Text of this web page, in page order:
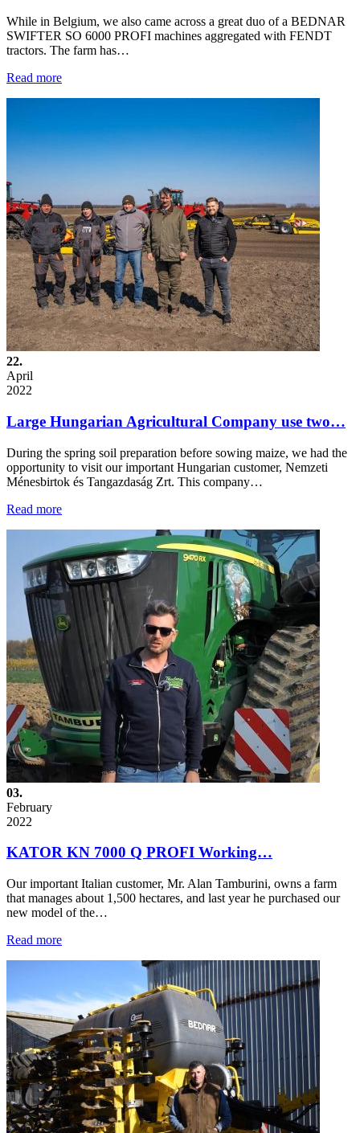
While in Belgium, we also came across a great duo of a BEDNAR
SWIFTER SO 6000 PROFI machines aggregated with FENDT
tractors. The farm has…
Read more
22.
April
2022
Large Hungarian Agricultural Company use two…
During the spring soil preparation before sowing maize, we had the
opportunity to visit our important Hungarian customer, Nemzeti
Ménesbirtok és Tangazdaság Zrt. This company…
Read more
03.
February
2022
KATOR KN 7000 Q PROFI Working…
Our important Italian customer, Mr. Alan Tamburini, owns a farm
that manages about 1,500 hectares, and last year he purchased our
new model of the…
Read more